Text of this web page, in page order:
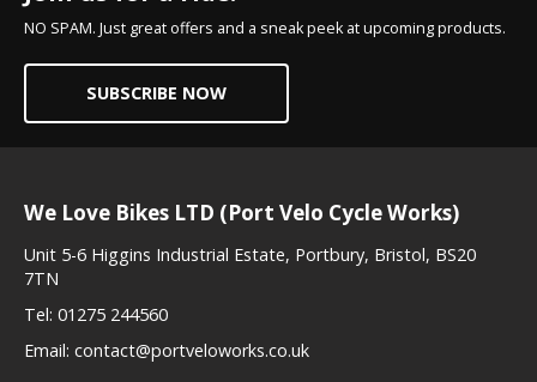
NO SPAM. Just great offers and a sneak peek at upcoming products.
SUBSCRIBE NOW
We Love Bikes LTD (Port Velo Cycle Works)
Unit 5-6 Higgins Industrial Estate, Portbury, Bristol, BS20
7TN
Tel: 01275 244560
Email: contact@portveloworks.co.uk